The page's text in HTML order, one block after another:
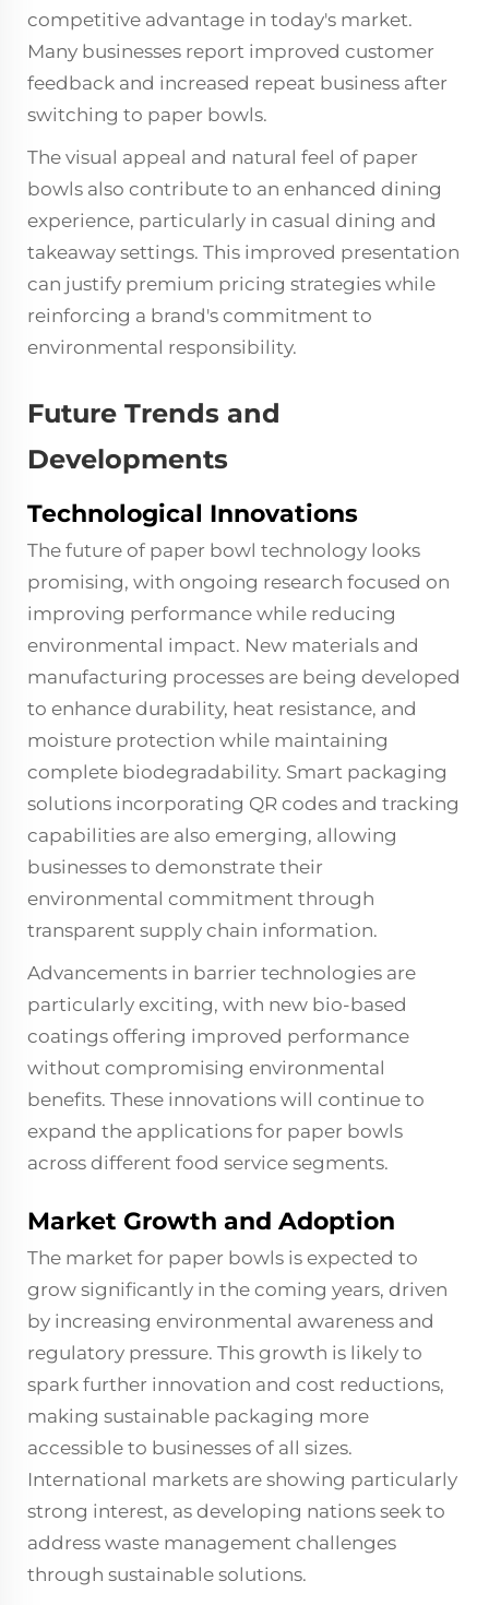
competitive advantage in today's market.
Many businesses report improved customer
feedback and increased repeat business after
switching to paper bowls.
The visual appeal and natural feel of paper
bowls also contribute to an enhanced dining
experience, particularly in casual dining and
takeaway settings. This improved presentation
can justify premium pricing strategies while
reinforcing a brand's commitment to
environmental responsibility.
Future Trends and
Developments
Technological Innovations
The future of paper bowl technology looks
promising, with ongoing research focused on
improving performance while reducing
environmental impact. New materials and
manufacturing processes are being developed
to enhance durability, heat resistance, and
moisture protection while maintaining
complete biodegradability. Smart packaging
solutions incorporating QR codes and tracking
capabilities are also emerging, allowing
businesses to demonstrate their
environmental commitment through
transparent supply chain information.
Advancements in barrier technologies are
particularly exciting, with new bio-based
coatings offering improved performance
without compromising environmental
benefits. These innovations will continue to
expand the applications for paper bowls
across different food service segments.
Market Growth and Adoption
The market for paper bowls is expected to
grow significantly in the coming years, driven
by increasing environmental awareness and
regulatory pressure. This growth is likely to
spark further innovation and cost reductions,
making sustainable packaging more
accessible to businesses of all sizes.
International markets are showing particularly
strong interest, as developing nations seek to
address waste management challenges
through sustainable solutions.